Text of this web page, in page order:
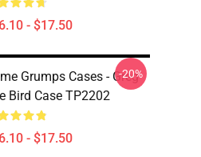
- $17.50
Grumps Cases - Greg
Bird Case TP2202
- $17.50
-20%